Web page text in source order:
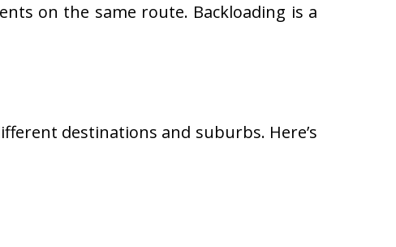
on the same route. Backloading is a
destinations and suburbs. Here’s